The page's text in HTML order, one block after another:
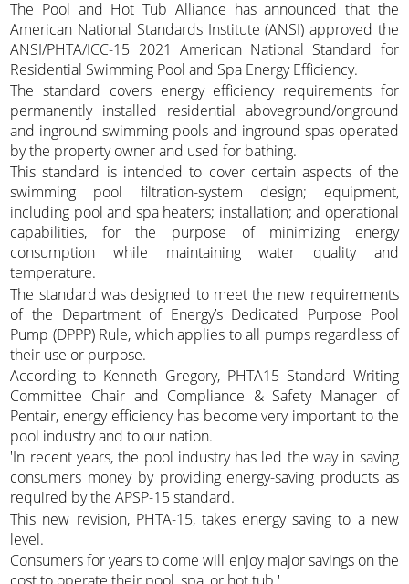
The Pool and Hot Tub Alliance has announced that the
American National Standards Institute (ANSI) approved the
ANSI/PHTA/ICC-15 2021 American National Standard for
Residential Swimming Pool and Spa Energy Efficiency.
The standard covers energy efficiency requirements for
permanently installed residential aboveground/onground
and inground swimming pools and inground spas operated
by the property owner and used for bathing.
This standard is intended to cover certain aspects of the
swimming pool filtration-system design; equipment,
including pool and spa heaters; installation; and operational
capabilities, for the purpose of minimizing energy
consumption while maintaining water quality and
temperature.
The standard was designed to meet the new requirements
of the Department of Energy’s Dedicated Purpose Pool
Pump (DPPP) Rule, which applies to all pumps regardless of
their use or purpose.
According to Kenneth Gregory, PHTA15 Standard Writing
Committee Chair and Compliance & Safety Manager of
Pentair, energy efficiency has become very important to the
pool industry and to our nation.
'In recent years, the pool industry has led the way in saving
consumers money by providing energy-saving products as
required by the APSP-15 standard.
This new revision, PHTA-15, takes energy saving to a new
level.
Consumers for years to come will enjoy major savings on the